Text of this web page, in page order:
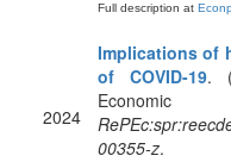
Full description at
2024
Implications of
of COVID-19.
00355-z.